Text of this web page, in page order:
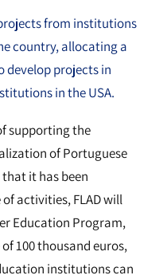
from institutions
country, allocating a
develop projects in
in the USA.
supporting the
of Portuguese
it has been
activities, FLAD will
Education Program,
100 thousand euros,
institutions can